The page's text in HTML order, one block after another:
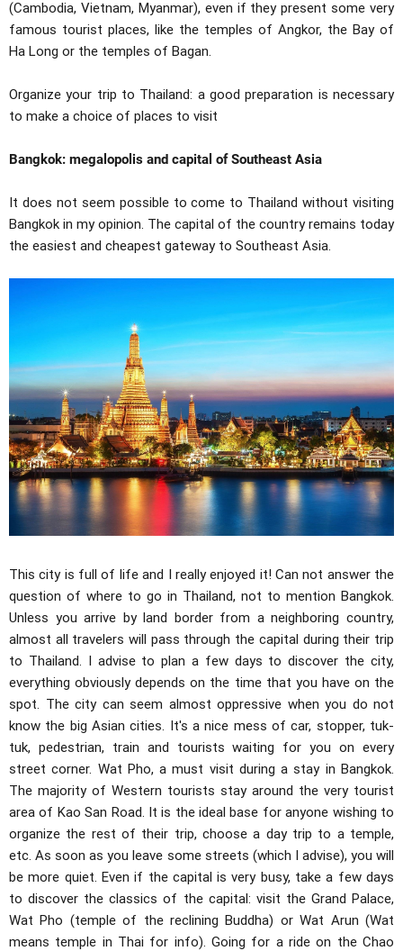
(Cambodia, Vietnam, Myanmar), even if they present some very
famous tourist places, like the temples of Angkor, the Bay of
Ha Long or the temples of Bagan.
Organize your trip to Thailand: a good preparation is necessary
to make a choice of places to visit
Bangkok: megalopolis and capital of Southeast Asia
It does not seem possible to come to Thailand without visiting
Bangkok in my opinion. The capital of the country remains today
the easiest and cheapest gateway to Southeast Asia.
This city is full of life and I really enjoyed it! Can not answer the
question of where to go in Thailand, not to mention Bangkok.
Unless you arrive by land border from a neighboring country,
almost all travelers will pass through the capital during their trip
to Thailand. I advise to plan a few days to discover the city,
everything obviously depends on the time that you have on the
spot. The city can seem almost oppressive when you do not
know the big Asian cities. It's a nice mess of car, stopper, tuk-
tuk, pedestrian, train and tourists waiting for you on every
street corner. Wat Pho, a must visit during a stay in Bangkok.
The majority of Western tourists stay around the very tourist
area of ​​Kao San Road. It is the ideal base for anyone wishing to
organize the rest of their trip, choose a day trip to a temple,
etc. As soon as you leave some streets (which I advise), you will
be more quiet. Even if the capital is very busy, take a few days
to discover the classics of the capital: visit the Grand Palace,
Wat Pho (temple of the reclining Buddha) or Wat Arun (Wat
means temple in Thai for info). Going for a ride on the Chao